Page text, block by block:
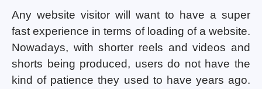
Any website visitor will want to have a super
fast experience in terms of loading of a website.
Nowadays, with shorter reels and videos and
shorts being produced, users do not have the
kind of patience they used to have years ago.